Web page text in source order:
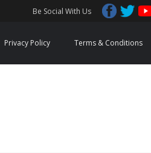
Be Social With Us
Privacy Policy Terms & Conditions